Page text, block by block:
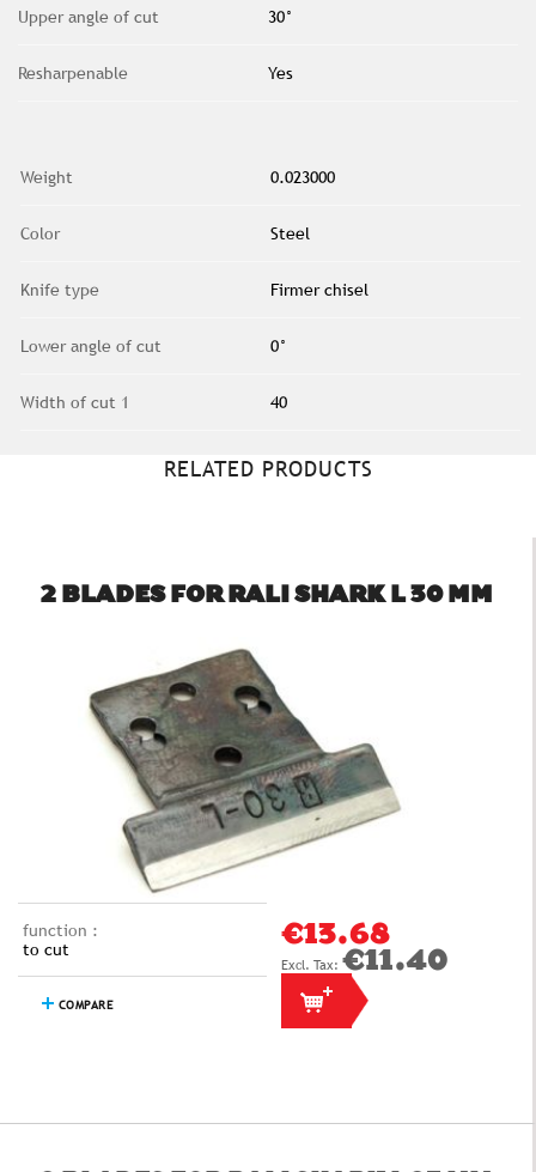
Upper angle of cut 30°
Resharpenable Yes
Weight 0.023000
Color Steel
Knife type Firmer chisel
Lower angle of cut 0°
Width of cut 1 40
RELATED PRODUCTS
2 BLADES FOR RALI SHARK L 30 MM
function :
to cut
COMPARE
€13.68
€11.40